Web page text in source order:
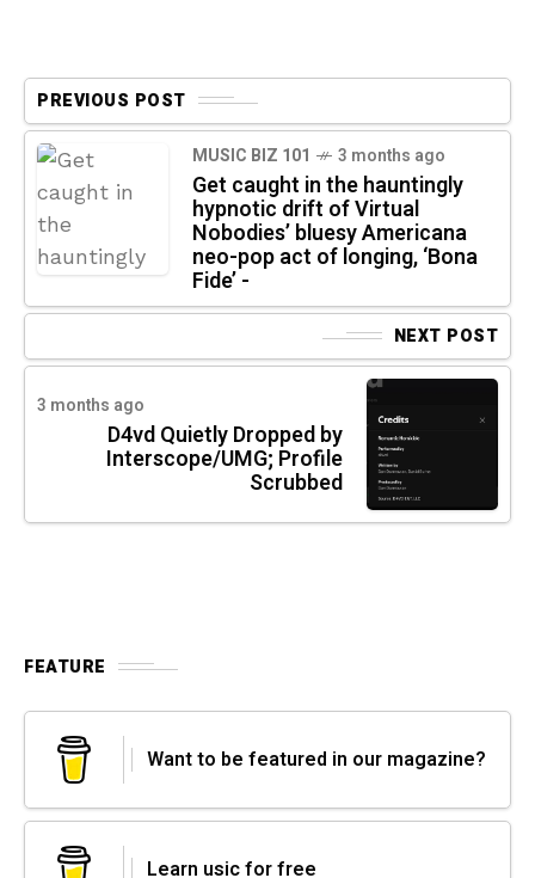
PREVIOUS POST
MUSIC BIZ 101 3 months ago
Get caught in the hauntingly
hypnotic drift of Virtual
Nobodies’ bluesy Americana
neo-pop act of longing, ‘Bona
Fide’ -
NEXT POST
3 months ago
D4vd Quietly Dropped by
Interscope/UMG; Profile
Scrubbed
FEATURE
Want to be featured in our magazine?
Learn usic for free